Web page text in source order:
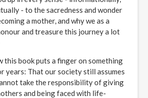
- to the sacredness and wonder
a mother, and why we as a
and treasure this journey a lot
this book puts a finger on something
years: That our society still assumes
take the responsibility of giving
and being faced with life-